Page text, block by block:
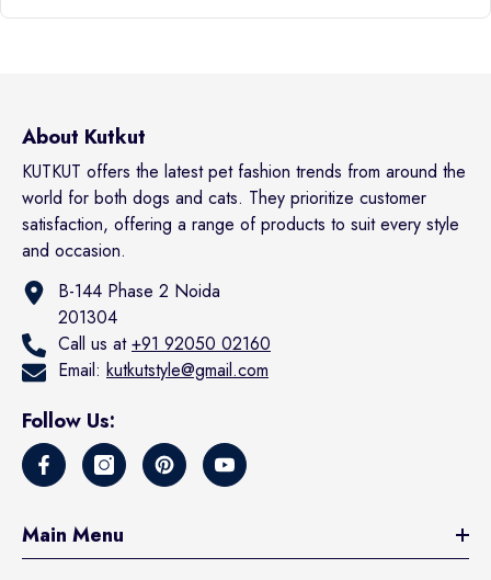
About Kutkut
KUTKUT offers the latest pet fashion trends from around the
world for both dogs and cats. They prioritize customer
satisfaction, offering a range of products to suit every style
and occasion.
B-144 Phase 2 Noida
201304
Call us at+91 92050 02160
Email: kutkutstyle@gmail.com
Follow Us:
Main Menu